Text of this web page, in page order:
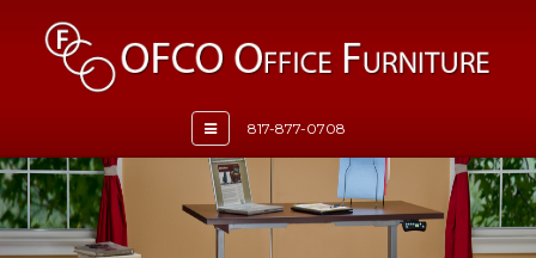
Toggle
navigation
817-877-0708